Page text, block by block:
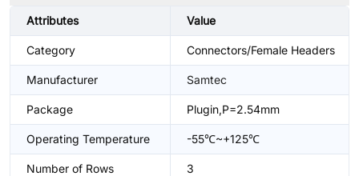
Attributes Value
Category Connectors/Female Headers
Manufacturer Samtec
Package Plugin,P=2.54mm
Operating Temperature -55℃~+125℃
Number of Rows 3